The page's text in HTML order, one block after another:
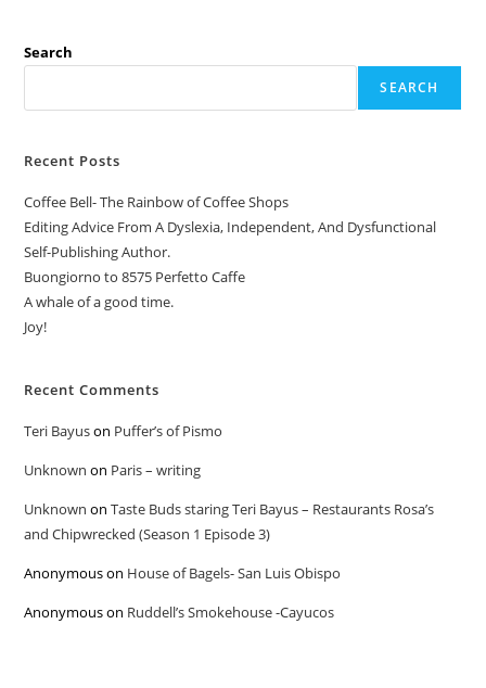
Search
SEARCH
Recent Posts
Coffee Bell- The Rainbow of Coffee Shops
Editing Advice From A Dyslexia, Independent, And Dysfunctional
Self-Publishing Author.
Buongiorno to 8575 Perfetto Caffe
A whale of a good time.
Joy!
Recent Comments
Teri Bayuson Puffer’s of Pismo
Unknown on Paris – writing
Unknown onTaste Buds staring Teri Bayus – Restaurants Rosa’s
and Chipwrecked (Season 1 Episode 3)
Anonymouson House of Bagels- San Luis Obispo
Anonymouson Ruddell’s Smokehouse -Cayucos